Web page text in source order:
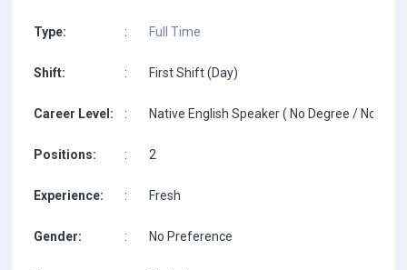
Type: : Full Time
Shift: : First Shift (Day)
Career Level: : Native English Speaker ( No Degree / No
Positions: : 2
Experience: : Fresh
Gender: : No Preference